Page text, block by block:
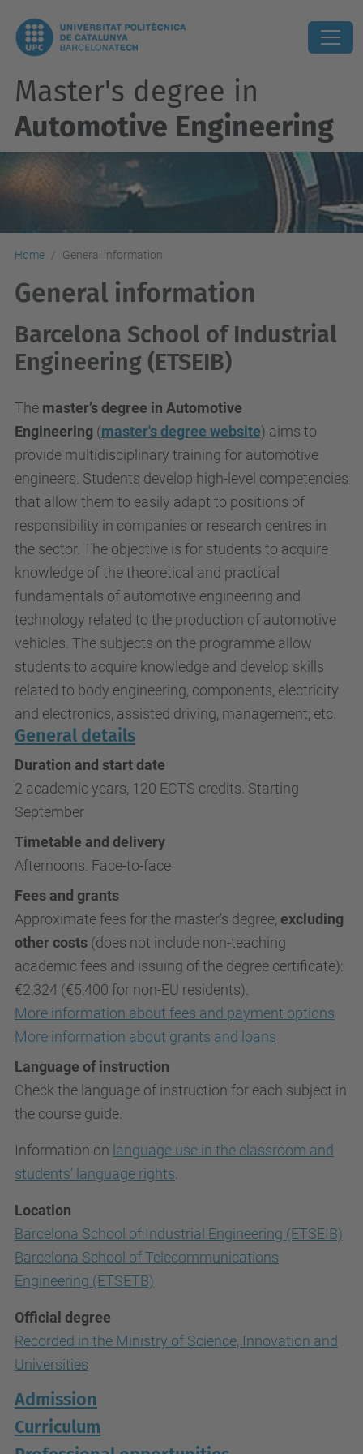
Master's degree in
Automotive Engineering
Home General information
General information
Barcelona School of Industrial
Engineering (ETSEIB)
The master’s degree in Automotive
Engineering (master's degree website) aims to
provide multidisciplinary training for automotive
engineers. Students develop high-level competencies
that allow them to easily adapt to positions of
responsibility in companies or research centres in
the sector. The objective is for students to acquire
knowledge of the theoretical and practical
fundamentals of automotive engineering and
technology related to the production of automotive
vehicles. The subjects on the programme allow
students to acquire knowledge and develop skills
related to body engineering, components, electricity
and electronics, assisted driving, management, etc.
General details
Duration and start date
2 academic years, 120 ECTS credits. Starting
September
Timetable and delivery
Afternoons. Face-to-face
Fees and grants
Approximate fees for the master’s degree, excluding
other costs (does not include non-teaching
academic fees and issuing of the degree certificate):
€2,324 (€5,400 for non-EU residents).
More information about fees and payment options
More information about grants and loans
Language of instruction
Check the language of instruction for each subject in
the course guide.
Information on language use in the classroom and
students’ language rights
Location
Barcelona School of Industrial Engineering (ETSEIB)
Barcelona School of Telecommunications
Engineering (ETSETB)
Official degree
Recorded in the Ministry of Science, Innovation and
Universities
Admission
Curriculum